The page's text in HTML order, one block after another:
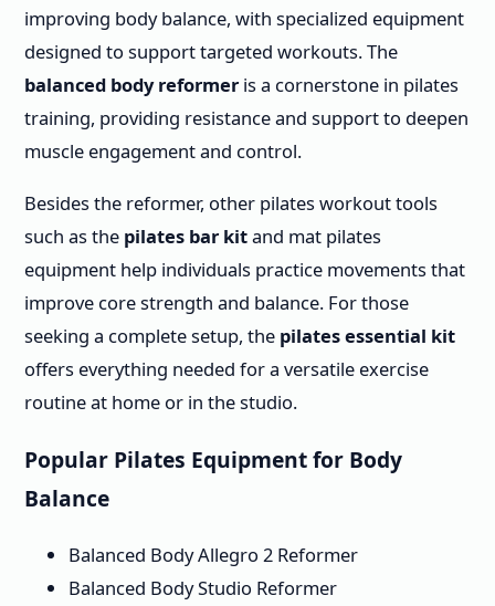
improving body balance, with specialized equipment
designed to support targeted workouts. The
balanced body reformer is a cornerstone in pilates
training, providing resistance and support to deepen
muscle engagement and control.
Besides the reformer, other pilates workout tools
such as the pilates bar kitand mat pilates
equipment help individuals practice movements that
improve core strength and balance. For those
seeking a complete setup, the pilates essential kit
offers everything needed for a versatile exercise
routine at home or in the studio.
Popular Pilates Equipment for Body
Balance
Balanced Body Allegro 2 Reformer
Balanced Body Studio Reformer